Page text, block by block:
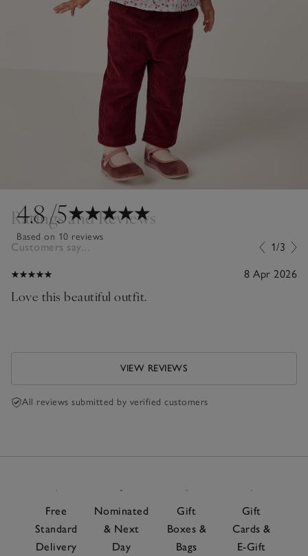
4.8/5
Based on 10 reviews
Ratings and Reviews
Customers say... 1/3
8 Apr 2026
Love this beautiful outfit.
VIEW REVIEWS
All reviews submitted by verified customers
Free
Standard
Delivery
Nominated
& Next
Day
Gift
Boxes &
Bags
Gift
Cards &
E-Gift